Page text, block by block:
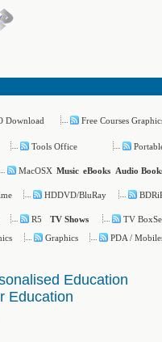
Download Free Courses
Tools Office
MacOSX Music eBooks Audio
HDDVD/BluRay
R5 TV Shows
TV
Graphics
PDA /
Education
Education